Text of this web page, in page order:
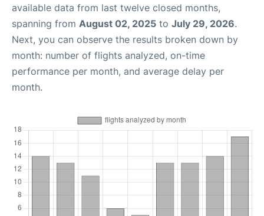
available data from last twelve closed months,
spanning from August 02, 2025 to July 29, 2026.
Next, you can observe the results broken down by
month: number of flights analyzed, on-time
performance per month, and average delay per
month.